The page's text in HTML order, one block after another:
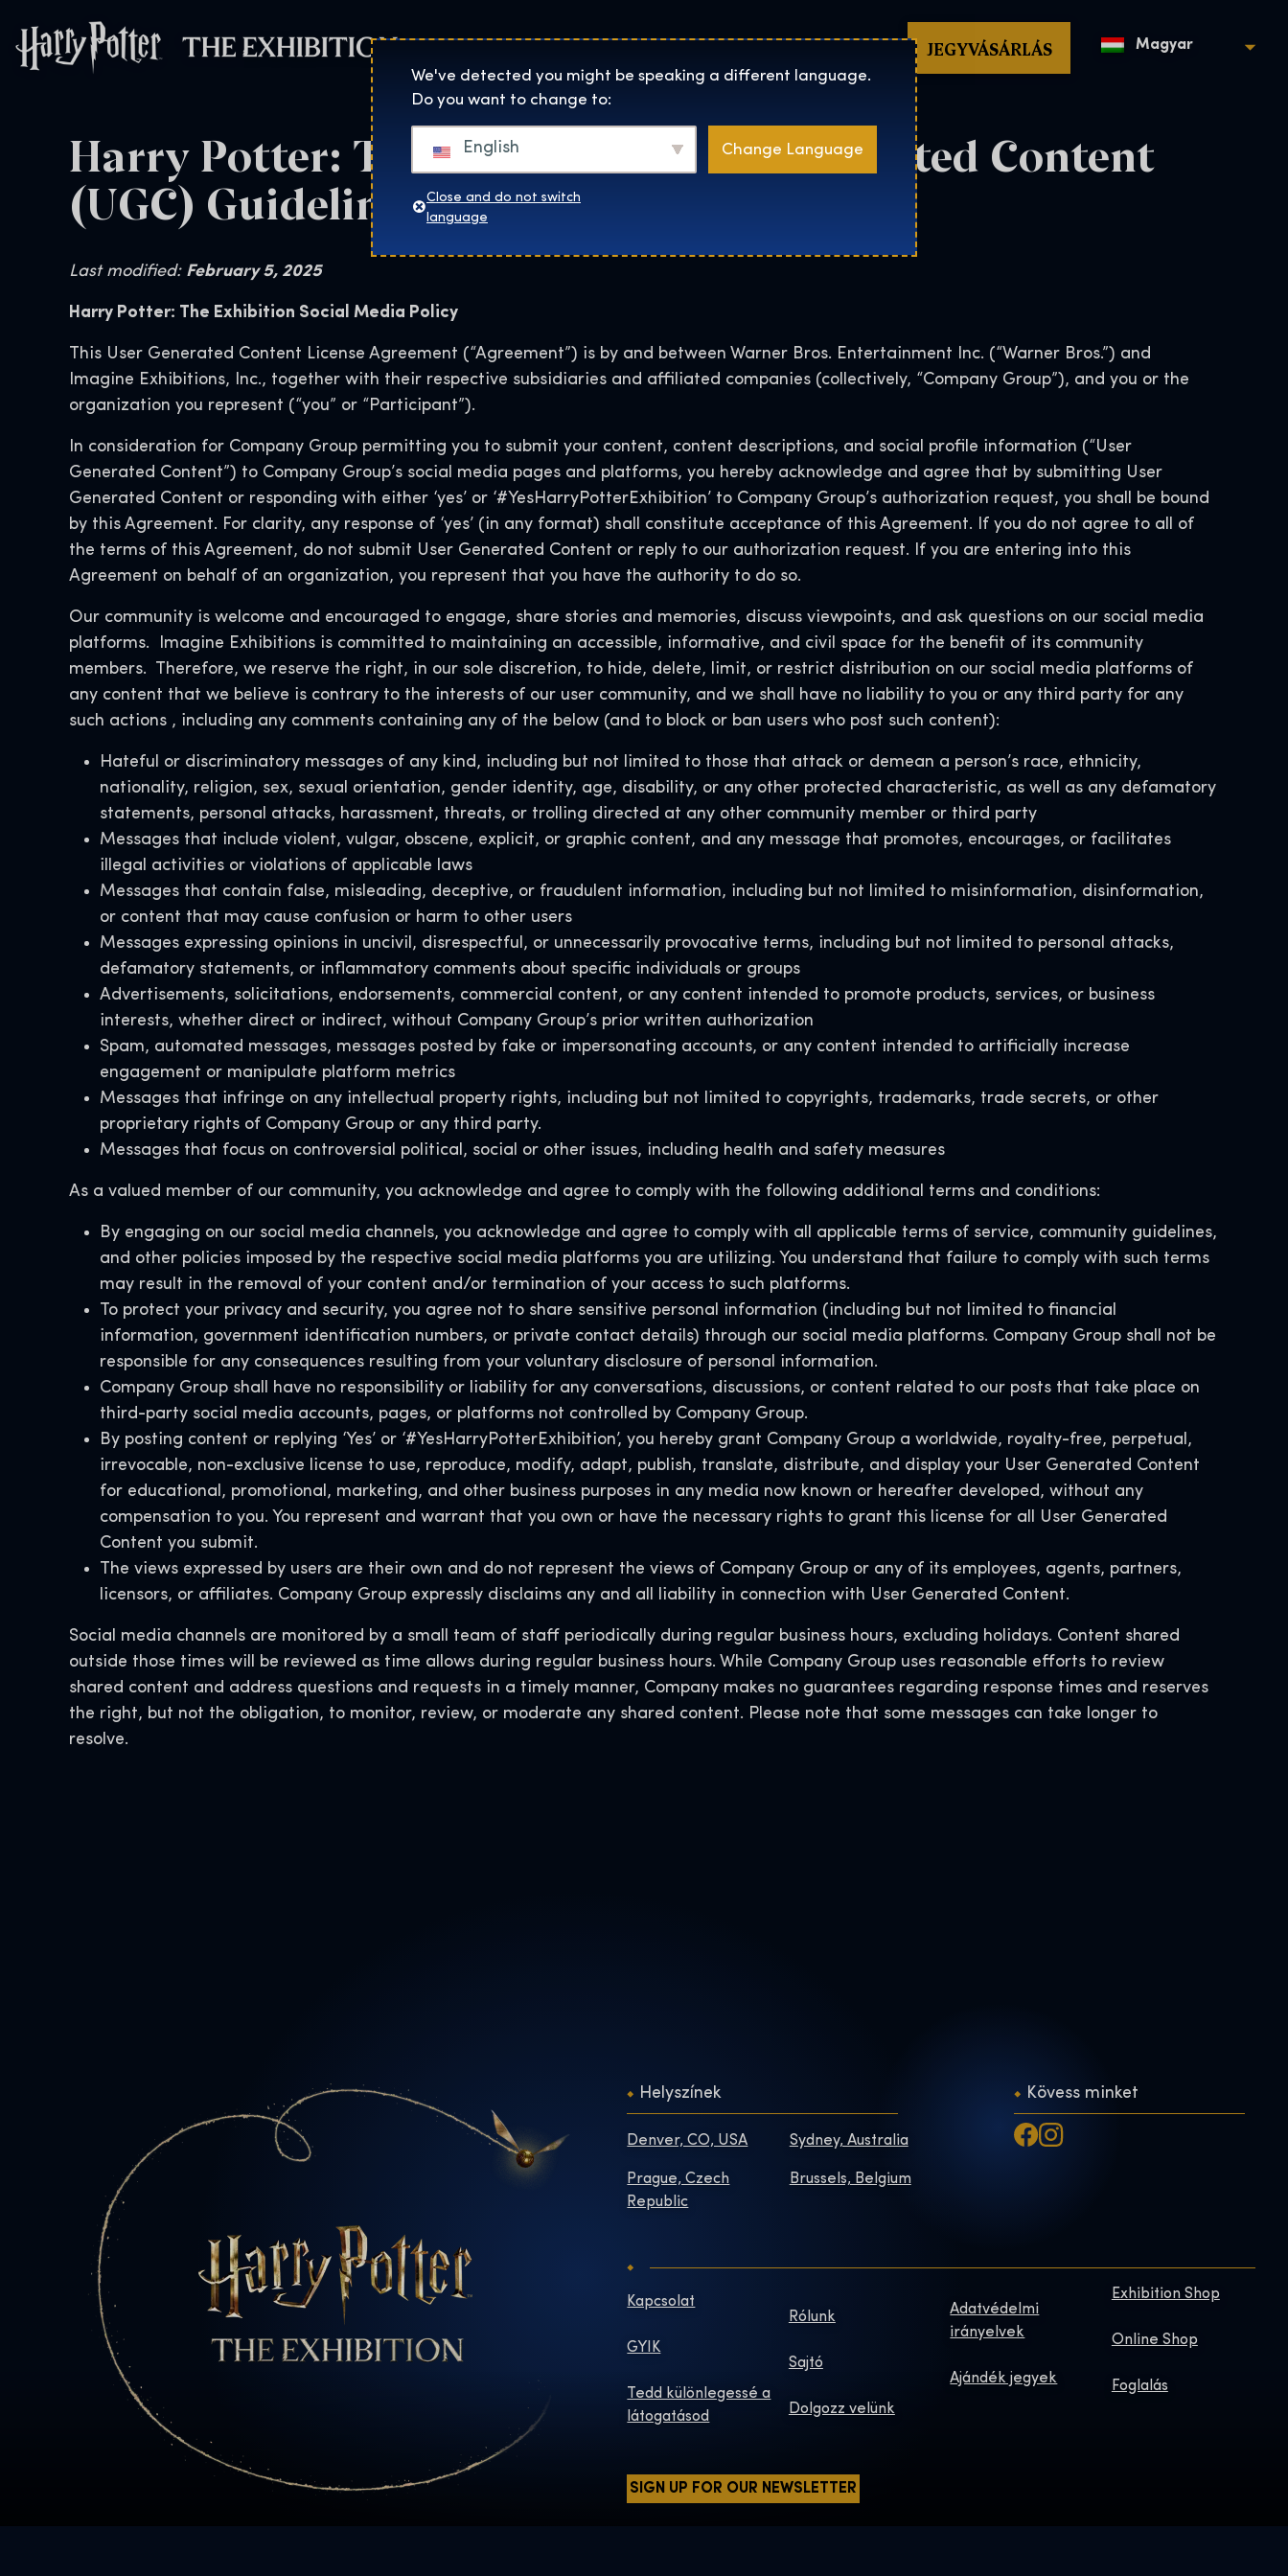
Harry Potter™: The Exhibition home page
Helyszínek Rólunk Webshop JEGYVÁSÁRLÁS Magyar
Harry Potter: The Exhibition User Generated Content
(UGC) Guidelines for Social Media
Last modified: February 5, 2025
Harry Potter: The Exhibition Social Media Policy
This User Generated Content License Agreement (“Agreement”) is by and between Warner Bros. Entertainment Inc. (“Warner Bros.”) and
Imagine Exhibitions, Inc., together with their respective subsidiaries and affiliated companies (collectively, “Company Group”), and you or the
organization you represent (“you” or “Participant”).
In consideration for Company Group permitting you to submit your content, content descriptions, and social profile information (“User
Generated Content”) to Company Group’s social media pages and platforms, you hereby acknowledge and agree that by submitting User
Generated Content or responding with either ‘yes’ or ‘#YesHarryPotterExhibition’ to Company Group’s authorization request, you shall be bound
by this Agreement. For clarity, any response of ‘yes’ (in any format) shall constitute acceptance of this Agreement. If you do not agree to all of
the terms of this Agreement, do not submit User Generated Content or reply to our authorization request. If you are entering into this
Agreement on behalf of an organization, you represent that you have the authority to do so.
Our community is welcome and encouraged to engage, share stories and memories, discuss viewpoints, and ask questions on our social media
platforms. Imagine Exhibitions is committed to maintaining an accessible, informative, and civil space for the benefit of its community
members. Therefore, we reserve the right, in our sole discretion, to hide, delete, limit, or restrict distribution on our social media platforms of
any content that we believe is contrary to the interests of our user community, and we shall have no liability to you or any third party for any
such actions , including any comments containing any of the below (and to block or ban users who post such content):
Hateful or discriminatory messages of any kind, including but not limited to those that attack or demean a person’s race, ethnicity,
nationality, religion, sex, sexual orientation, gender identity, age, disability, or any other protected characteristic, as well as any defamatory
statements, personal attacks, harassment, threats, or trolling directed at any other community member or third party
Messages that include violent, vulgar, obscene, explicit, or graphic content, and any message that promotes, encourages, or facilitates
illegal activities or violations of applicable laws
Messages that contain false, misleading, deceptive, or fraudulent information, including but not limited to misinformation, disinformation,
or content that may cause confusion or harm to other users
Messages expressing opinions in uncivil, disrespectful, or unnecessarily provocative terms, including but not limited to personal attacks,
defamatory statements, or inflammatory comments about specific individuals or groups
Advertisements, solicitations, endorsements, commercial content, or any content intended to promote products, services, or business
interests, whether direct or indirect, without Company Group’s prior written authorization
Spam, automated messages, messages posted by fake or impersonating accounts, or any content intended to artificially increase
engagement or manipulate platform metrics
Messages that infringe on any intellectual property rights, including but not limited to copyrights, trademarks, trade secrets, or other
proprietary rights of Company Group or any third party.
Messages that focus on controversial political, social or other issues, including health and safety measures
As a valued member of our community, you acknowledge and agree to comply with the following additional terms and conditions:
By engaging on our social media channels, you acknowledge and agree to comply with all applicable terms of service, community guidelines,
and other policies imposed by the respective social media platforms you are utilizing. You understand that failure to comply with such terms
may result in the removal of your content and/or termination of your access to such platforms.
To protect your privacy and security, you agree not to share sensitive personal information (including but not limited to financial
information, government identification numbers, or private contact details) through our social media platforms. Company Group shall not be
responsible for any consequences resulting from your voluntary disclosure of personal information.
Company Group shall have no responsibility or liability for any conversations, discussions, or content related to our posts that take place on
third-party social media accounts, pages, or platforms not controlled by Company Group.
By posting content or replying ‘Yes’ or ‘#YesHarryPotterExhibition’, you hereby grant Company Group a worldwide, royalty-free, perpetual,
irrevocable, non-exclusive license to use, reproduce, modify, adapt, publish, translate, distribute, and display your User Generated Content
for educational, promotional, marketing, and other business purposes in any media now known or hereafter developed, without any
compensation to you. You represent and warrant that you own or have the necessary rights to grant this license for all User Generated
Content you submit.
The views expressed by users are their own and do not represent the views of Company Group or any of its employees, agents, partners,
licensors, or affiliates. Company Group expressly disclaims any and all liability in connection with User Generated Content.
Social media channels are monitored by a small team of staff periodically during regular business hours, excluding holidays. Content shared
outside those times will be reviewed as time allows during regular business hours. While Company Group uses reasonable efforts to review
shared content and address questions and requests in a timely manner, Company makes no guarantees regarding response times and reserves
the right, but not the obligation, to monitor, review, or moderate any shared content. Please note that some messages can take longer to
resolve.
Helyszínek
Denver, CO, USA Sydney, Australia
Prague, Czech
Republic
Brussels, Belgium
Kövess minket
Kapcsolat
GYIK
Tedd különlegessé a
látogatásod
Rólunk
Sajtó
Dolgozz velünk
Adatvédelmi
irányelvek
Ajándék jegyek
Exhibition Shop
Online Shop
Foglalás
SIGN UP FOR OUR NEWSLETTER
We've detected you might be speaking a different language.
Do you want to change to:
English Change Language
Close and do not switch
language